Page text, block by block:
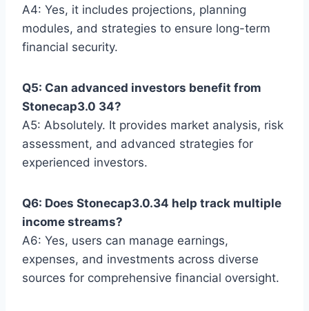
A4: Yes, it includes projections, planning
modules, and strategies to ensure long-term
financial security.
Q5: Can advanced investors benefit from
Stonecap3.0 34?
A5: Absolutely. It provides market analysis, risk
assessment, and advanced strategies for
experienced investors.
Q6: Does Stonecap3.0.34 help track multiple
income streams?
A6: Yes, users can manage earnings,
expenses, and investments across diverse
sources for comprehensive financial oversight.